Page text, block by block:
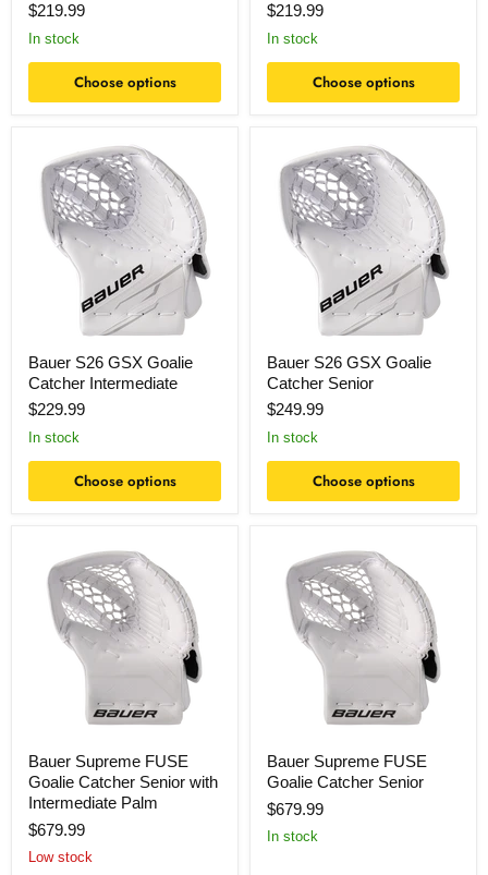
$219.99
In stock
Choose options
$219.99
In stock
Choose options
S26
GSX
Goalie
Catcher
Intermediate
Bauer S26 GSX Goalie
Catcher Intermediate
$229.99
In stock
Choose options
S26
GSX
Goalie
Catcher
Senior
Bauer S26 GSX Goalie
Catcher Senior
$249.99
In stock
Choose options
Supreme
FUSE
Goalie
Catcher
Senior
Intermediate
Bauer Supreme FUSE
Goalie Catcher Senior with
Intermediate Palm
$679.99
Low stock
Supreme
FUSE
Goalie
Catcher
Senior
Bauer Supreme FUSE
Goalie Catcher Senior
$679.99
In stock